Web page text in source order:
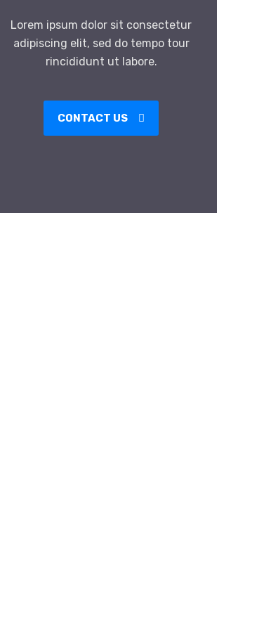
Lorem ipsum dolor sit consectetur
adipiscing elit, sed do tempo tour
rincididunt ut labore.
CONTACT US